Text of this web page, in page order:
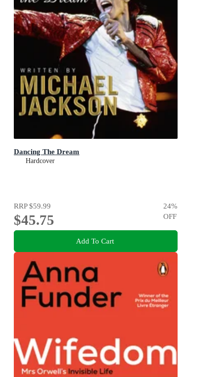
Dancing The Dream
Hardcover
RRP$59.99
$45.75
24%
OFF
Add To Cart